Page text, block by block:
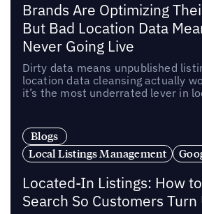
Brands Are Optimizing
But Bad Location Data
Never Going Live
Dirty data means unpublished
location data cleansing actually
it’s the most underrated lever in
Blogs
Local Listings Management
Located-In Listings: How
Search So Customers